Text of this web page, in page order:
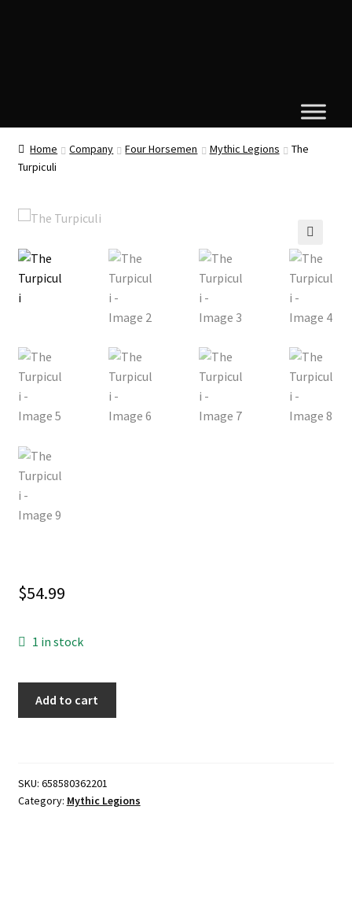
Home Company Four Horsemen Mythic Legions
The
Turpiculi
🔍
$54.99
1 in stock
Add to cart
SKU: 658580362201
Category: Mythic Legions